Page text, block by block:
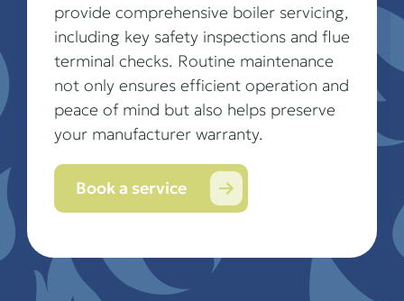
provide comprehensive boiler servicing,
including key safety inspections and flue
terminal checks. Routine maintenance
not only ensures efficient operation and
peace of mind but also helps preserve
your manufacturer warranty.
Book a service